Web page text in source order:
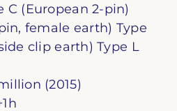
C (European 2-pin)
female earth) Type
clip earth) Type L
(2015)